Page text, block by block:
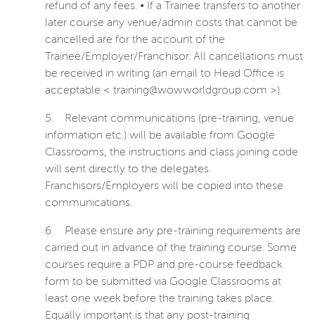
refund of any fees. • If a Trainee transfers to another
later course any venue/admin costs that cannot be
cancelled are for the account of the
Trainee/Employer/Franchisor. All cancellations must
be received in writing (an email to Head Office is
acceptable < training@wowworldgroup.com >).
5.
Relevant communications (pre-training, venue
information etc.) will be available from Google
Classrooms, the instructions and class joining code
will sent directly to the delegates.
Franchisors/Employers will be copied into these
communications.
6.
Please ensure any pre-training requirements are
carried out in advance of the training course. Some
courses require a PDP and pre-course feedback
form to be submitted via Google Classrooms at
least one week before the training takes place.
Equally important is that any post-training